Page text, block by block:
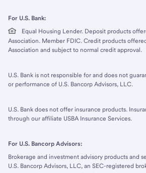
For U.S. Bank:
Equal Housing Lender. Deposit products
Association. Member FDIC. Credit products
Association and subject to normal credit approval.
U.S. Bank is not responsible for and does not
or performance of U.S. Bancorp Advisors, LLC.
U.S. Bank does not offer insurance products.
through our affiliate USBA Insurance Services.
For U.S. Bancorp Advisors:
Brokerage and investment advisory products and
U.S. Bancorp Advisors, LLC, an SEC-registered